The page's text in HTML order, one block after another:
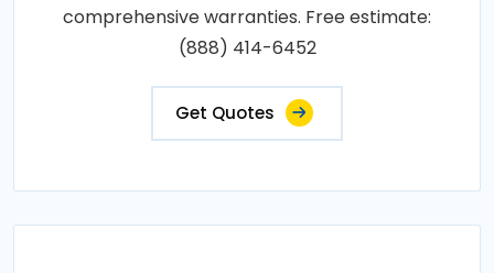
comprehensive warranties. Free estimate:
(888) 414-6452
Get Quotes